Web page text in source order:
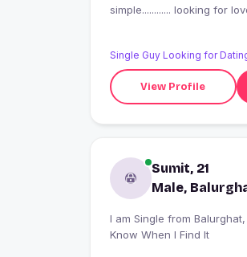
simple............ looking for
Single Guy Looking for
View Profile
Sumit, 21
Male,
I am Single from Balurghat, India looking for I'll
Know When I Find It